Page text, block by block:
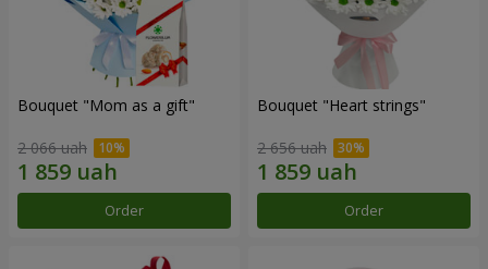
Bouquet "Mom as a gift"
2 066 uah
Order
Bouquet "Heart strings"
2 656 uah
Order